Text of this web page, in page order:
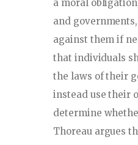
a moral
and
against them if
that individuals
the laws of their
instead use their
determine
Thoreau argues